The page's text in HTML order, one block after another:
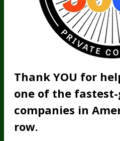
Thank YOU for
one of the
companies in
row.